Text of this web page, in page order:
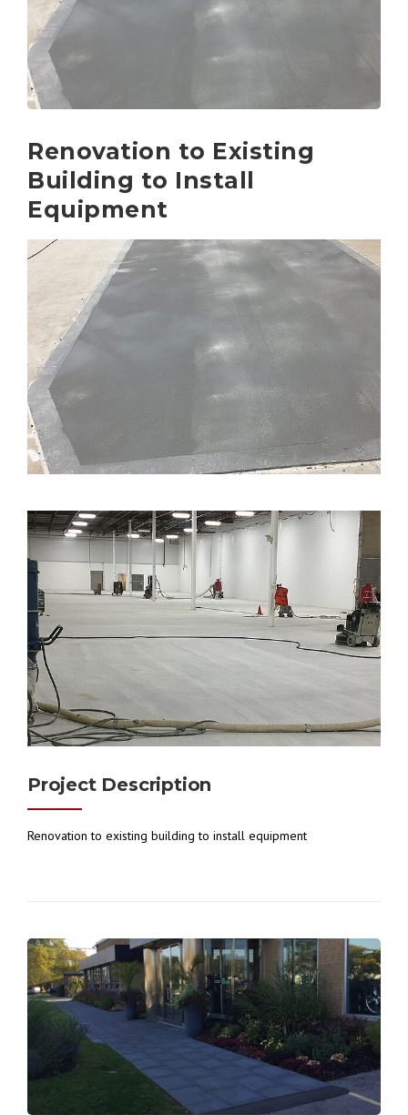
Renovation to Existing
Building to Install
Equipment
Project Description
Renovation to existing building to install equipment